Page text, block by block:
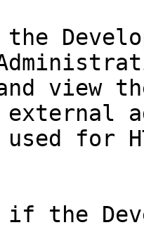
view
used for
if the